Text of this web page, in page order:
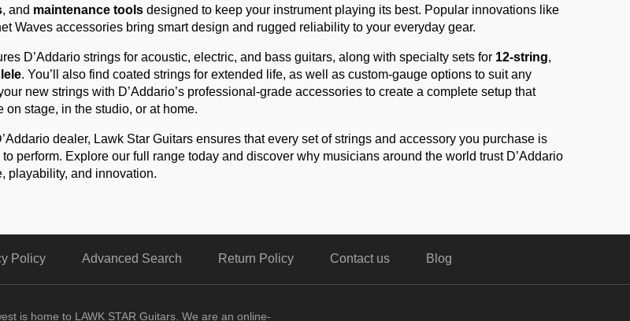
, and maintenance tools designed to keep your instrument playing its best. Popular innovations like
Waves accessories bring smart design and rugged reliability to your everyday gear.
D’Addario strings for acoustic, electric, and bass guitars, along with specialty sets for 12-string,
. You’ll also find coated strings for extended life, as well as custom-gauge options to suit any
new strings with D’Addario’s professional-grade accessories to create a complete setup that
on stage, in the studio, or at home.
dealer, Lawk Star Guitars ensures that every set of strings and accessory you purchase is
perform. Explore our full range today and discover why musicians around the world trust D’Addario
playability, and innovation.
Policy Advanced Search Return Policy Contact us Blog
is home to LAWK STAR Guitars. We are an online-